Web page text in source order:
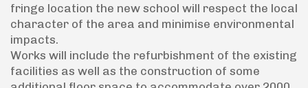
fringe location the new school will respect the local
character of the area and minimise environmental
impacts.
Works will include the refurbishment of the existing
facilities as well as the construction of some